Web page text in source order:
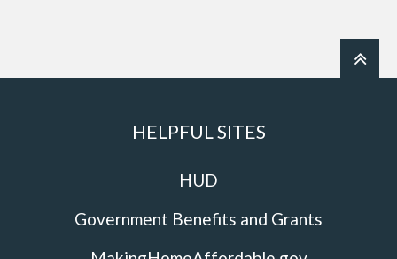
HELPFUL SITES
HUD
Government Benefits and Grants